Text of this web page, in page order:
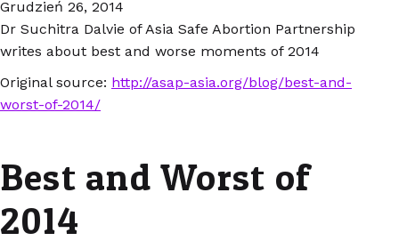
Grudzień 26, 2014
Dr Suchitra Dalvie of Asia Safe Abortion Partnership
writes about best and worse moments of 2014
Original source: http://asap-asia.org/blog/best-and-
worst-of-2014/
Best and Worst of
2014